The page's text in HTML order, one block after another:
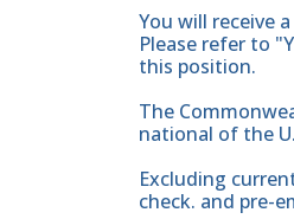
You will receive
Please refer to
this position.
The
national of the
Excluding
check. and pre-